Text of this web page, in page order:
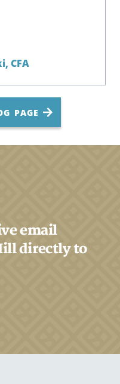
CFA
PAGE
email
directly to